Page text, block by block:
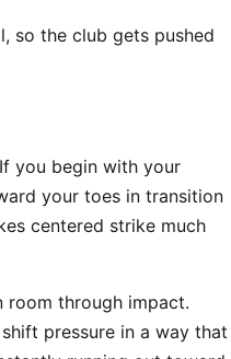
so the club gets pushed
you begin with your
your toes in transition
centered strike much
room through impact.
pressure in a way that